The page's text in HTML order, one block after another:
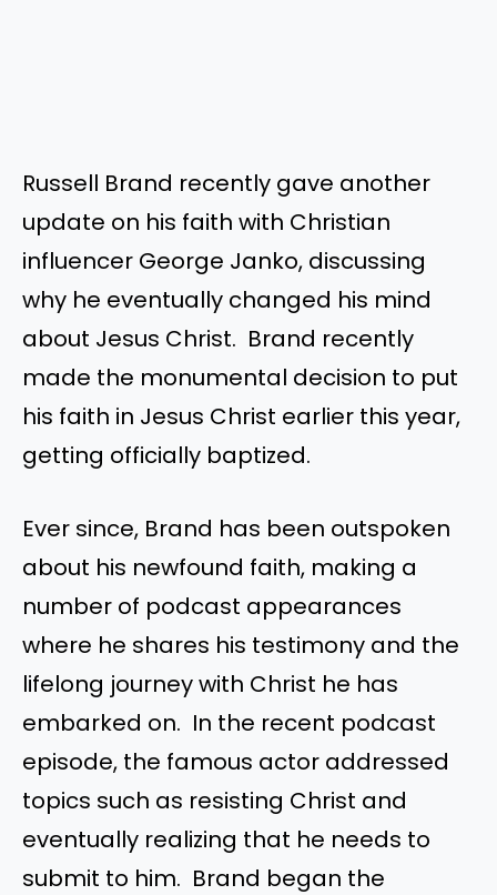
Russell Brand recently gave another
update on his faith with Christian
influencer George Janko, discussing
why he eventually changed his mind
about Jesus Christ. Brand recently
made the monumental decision to put
his faith in Jesus Christ earlier this year,
getting officially baptized.
Ever since, Brand has been outspoken
about his newfound faith, making a
number of podcast appearances
where he shares his testimony and the
lifelong journey with Christ he has
embarked on. In the recent podcast
episode, the famous actor addressed
topics such as resisting Christ and
eventually realizing that he needs to
submit to him. Brand began the